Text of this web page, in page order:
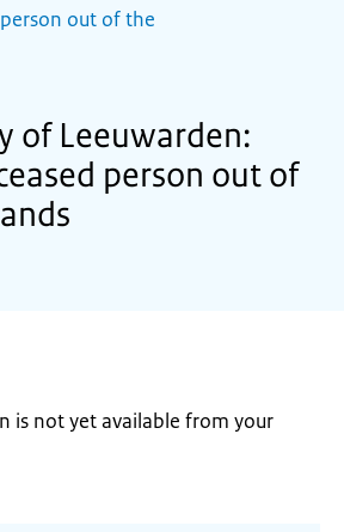
out of the
of Leeuwarden:
person out of
is not yet available from your